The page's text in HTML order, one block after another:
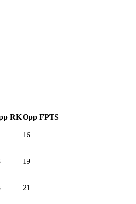
RKOpp FPTS
16
19
21